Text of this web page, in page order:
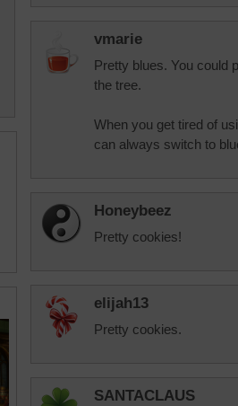
vmarie
Pretty blues. You could
the tree.
When you get tired of
can always switch to
Honeybeez
Pretty cookies!
elijah13
Pretty cookies.
SANTACLAUS